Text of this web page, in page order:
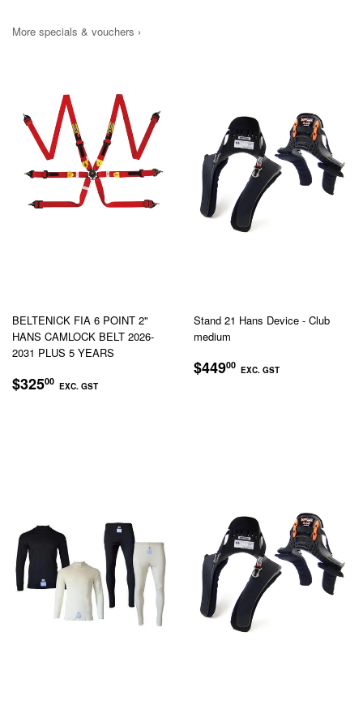
More specials & vouchers ›
BELTENICK FIA 6 POINT 2"
HANS CAMLOCK BELT 2026-
2031 PLUS 5 YEARS
REGULAR
PRICE
$32500 EXC. GST
Stand 21 Hans Device - Club
medium
REGULAR
PRICE
$44900 EXC. GST